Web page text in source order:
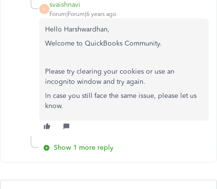
S
svaishnavi
Forum|Forum|6 years ago
Hello Harshwardhan,
Welcome to QuickBooks Community.
Please try clearing your cookies or use an
incognito window and try again.
In case you still face the same issue, please let us
know.
Show 1 more reply